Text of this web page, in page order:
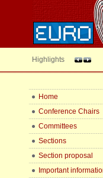
Highlights
Home
Conference Chairs
Committees
Sections
Section proposal
Important